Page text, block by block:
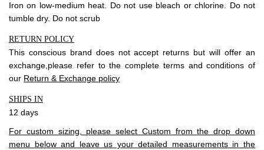
Iron on low-medium heat. Do not use bleach or chlorine. Do not
tumble dry. Do not scrub
RETURN POLICY
This conscious brand does not accept returns but will offer an
exchange,please refer to the complete terms and conditions of
our Return & Exchange policy
SHIPS IN
12 days
For custom sizing, please select Custom from the drop down
menu below and leave us your detailed measurements in the